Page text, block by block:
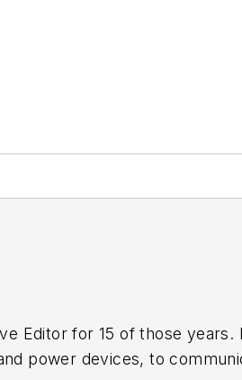
Editor for 15 of those years.